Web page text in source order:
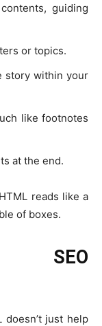
guiding
or topics.
story within your
like footnotes
at the end.
reads like a
of boxes.
SEO
doesn’t just help